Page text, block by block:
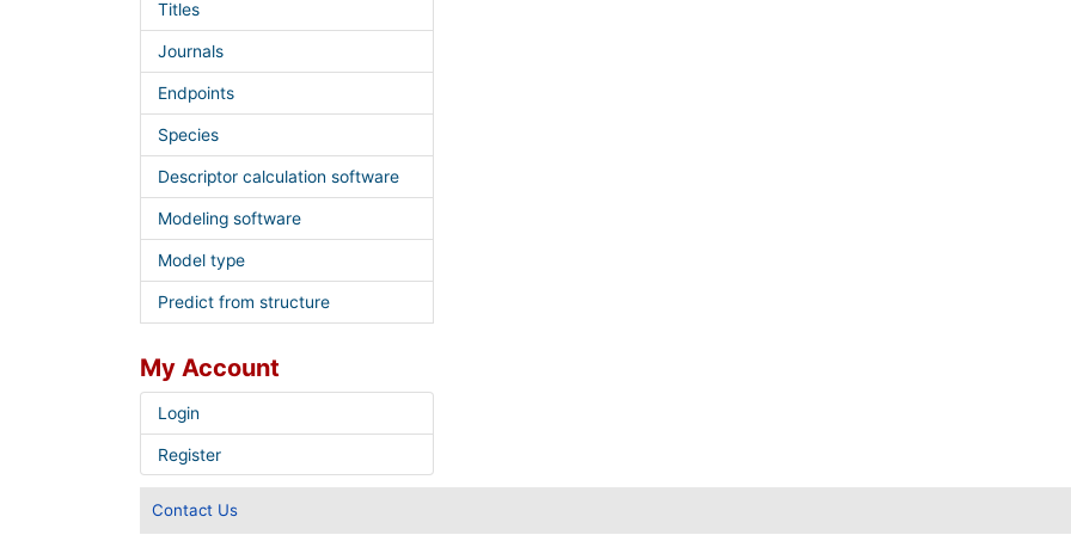
Titles
Journals
Endpoints
Species
Descriptor calculation software
Modeling software
Model type
Predict from structure
My Account
Login
Register
Contact Us